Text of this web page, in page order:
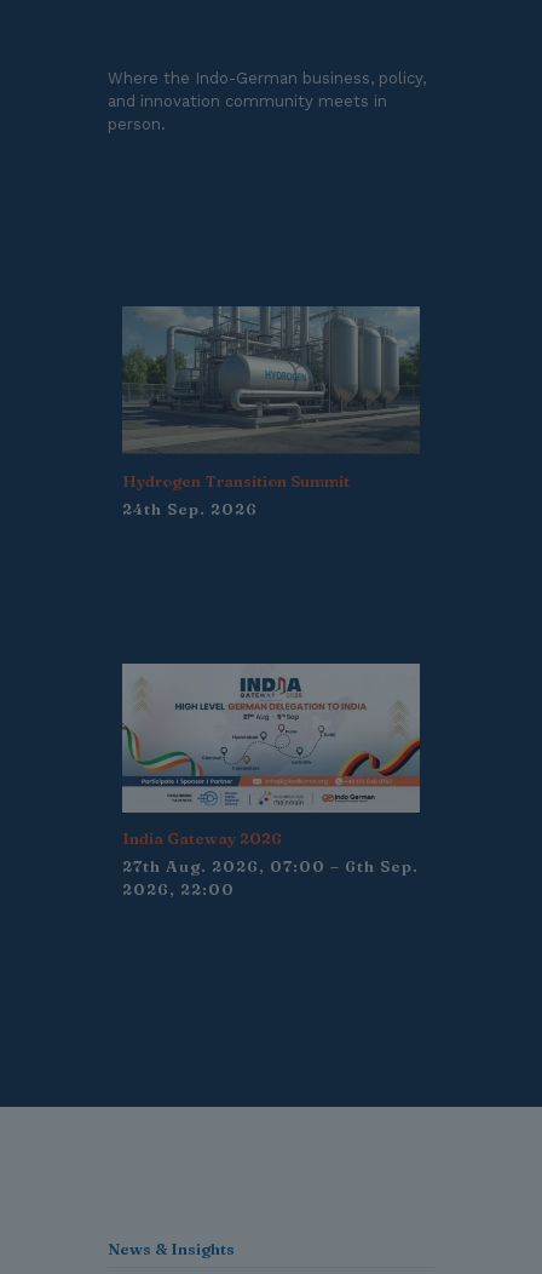
Where the Indo-German business, policy,
and innovation community meets in
person.
Hydrogen Transition Summit
24th Sep. 2026
India Gateway 2026
27th Aug. 2026, 07:00 – 6th Sep.
2026, 22:00
News & Insights